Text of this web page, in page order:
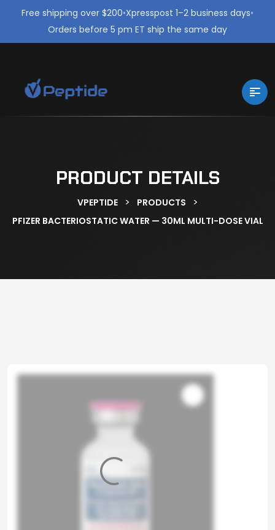
Free shipping over $200•Xpresspost 1–2 business days•
Orders before 5 pm ET ship the same day
PRODUCT DETAILS
VPEPTIDE > PRODUCTS >
PFIZER BACTERIOSTATIC WATER — 30ML MULTI-DOSE VIAL